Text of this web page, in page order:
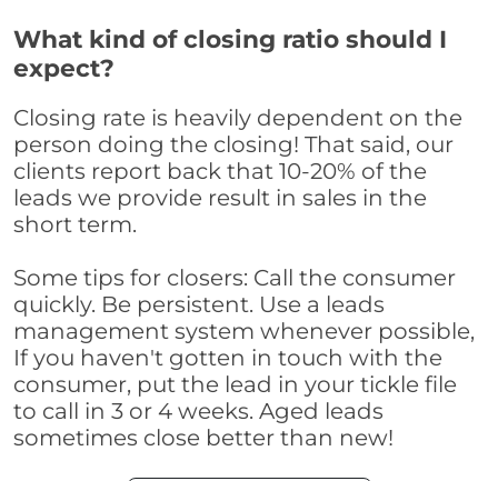
What kind of closing ratio should I
expect?
Closing rate is heavily dependent on the
person doing the closing! That said, our
clients report back that 10-20% of the
leads we provide result in sales in the
short term.
Some tips for closers: Call the consumer
quickly. Be persistent. Use a leads
management system whenever possible,
If you haven't gotten in touch with the
consumer, put the lead in your tickle file
to call in 3 or 4 weeks. Aged leads
sometimes close better than new!